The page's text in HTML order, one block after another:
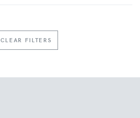
CLEAR FILTERS